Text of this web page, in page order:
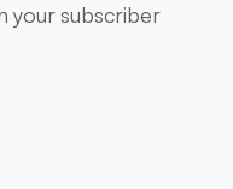
your subscriber